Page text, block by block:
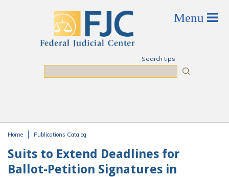
Search tips
Home Publications Catalog
Suits to Extend Deadlines for
Ballot-Petition Signatures in